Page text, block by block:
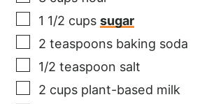
1 1/2 cups sugar
2 teaspoons baking soda
1/2 teaspoon salt
2 cups plant-based milk